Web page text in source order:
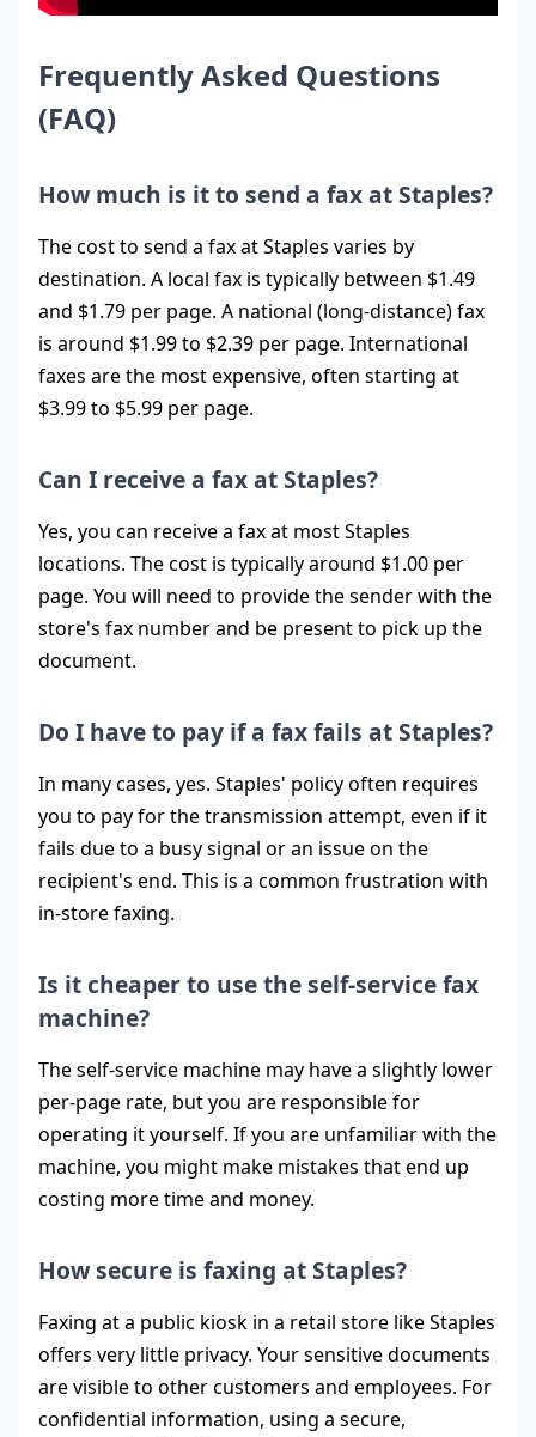
Frequently Asked Questions
(FAQ)
How much is it to send a fax at Staples?
The cost to send a fax at Staples varies by
destination. A local fax is typically between $1.49
and $1.79 per page. A national (long-distance) fax
is around $1.99 to $2.39 per page. International
faxes are the most expensive, often starting at
$3.99 to $5.99 per page.
Can I receive a fax at Staples?
Yes, you can receive a fax at most Staples
locations. The cost is typically around $1.00 per
page. You will need to provide the sender with the
store's fax number and be present to pick up the
document.
Do I have to pay if a fax fails at Staples?
In many cases, yes. Staples' policy often requires
you to pay for the transmission attempt, even if it
fails due to a busy signal or an issue on the
recipient's end. This is a common frustration with
in-store faxing.
Is it cheaper to use the self-service fax
machine?
The self-service machine may have a slightly lower
per-page rate, but you are responsible for
operating it yourself. If you are unfamiliar with the
machine, you might make mistakes that end up
costing more time and money.
How secure is faxing at Staples?
Faxing at a public kiosk in a retail store like Staples
offers very little privacy. Your sensitive documents
are visible to other customers and employees. For
confidential information, using a secure,